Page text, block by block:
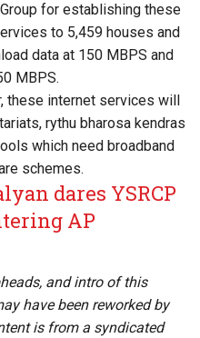
for establishing these
to 5,459 houses and
data at 150 MBPS and
MBPS.
these internet services will
rythu bharosa kendras
which need broadband
schemes.
dares YSRCP
AP
and intro of this
have been reworked by
is from a syndicated